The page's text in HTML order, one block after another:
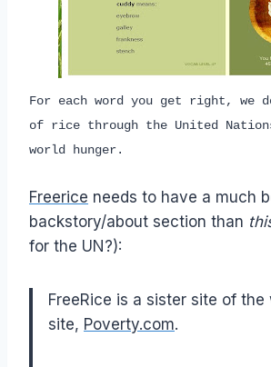
For each word you get right, we
of rice through the United
world hunger.
Freerice needs to have a much
backstory/about section than
for the UN?):
FreeRice is a sister site of
site, Poverty.com.